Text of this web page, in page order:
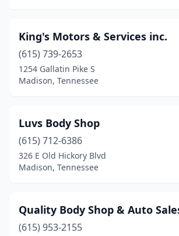
King's Motors & Services inc.
(615) 739-2653
1254 Gallatin Pike S
Madison, Tennessee
Luvs Body Shop
(615) 712-6386
326 E Old Hickory Blvd
Madison, Tennessee
Quality Body Shop & Auto
(615) 953-2155